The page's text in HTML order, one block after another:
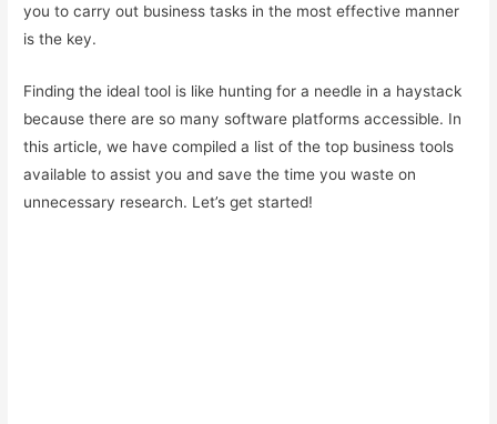
you to carry out business tasks in the most effective manner
is the key.
Finding the ideal tool is like hunting for a needle in a haystack
because there are so many software platforms accessible. In
this article, we have compiled a list of the top business tools
available to assist you and save the time you waste on
unnecessary research. Let’s get started!